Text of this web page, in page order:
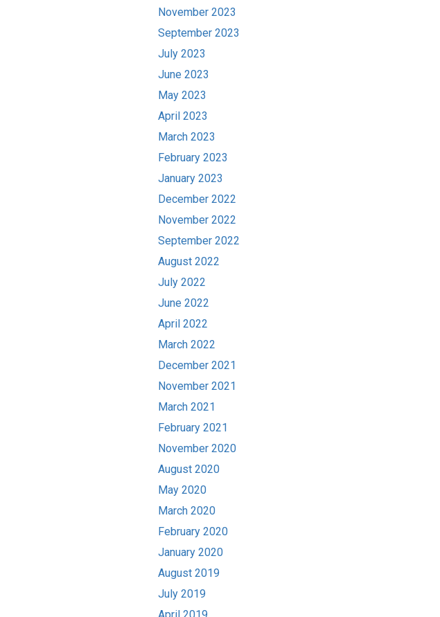
November 2023
September 2023
July 2023
June 2023
May 2023
April 2023
March 2023
February 2023
January 2023
December 2022
November 2022
September 2022
August 2022
July 2022
June 2022
April 2022
March 2022
December 2021
November 2021
March 2021
February 2021
November 2020
August 2020
May 2020
March 2020
February 2020
January 2020
August 2019
July 2019